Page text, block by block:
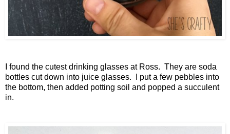
I found the cutest drinking glasses at Ross. They are soda
bottles cut down into juice glasses. I put a few pebbles into
the bottom, then added potting soil and popped a succulent
in.